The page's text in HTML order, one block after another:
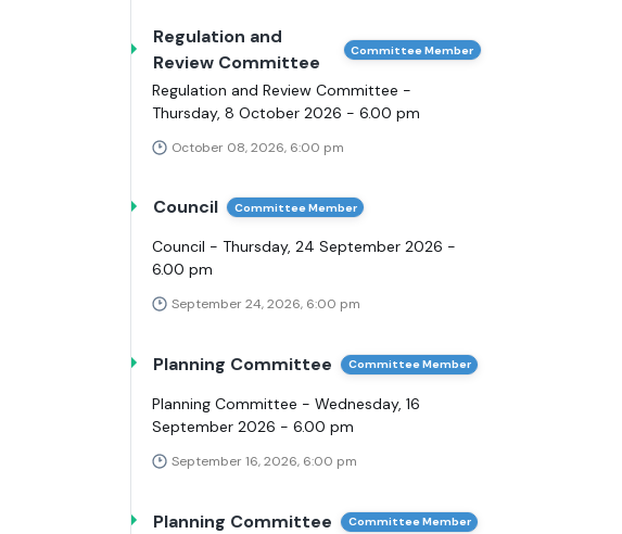
Regulation and
Review Committee
Committee Member
Regulation and Review Committee -
Thursday, 8 October 2026 - 6.00 pm
October 08, 2026, 6:00 pm
Council Committee Member
Council - Thursday, 24 September 2026 -
6.00 pm
September 24, 2026, 6:00 pm
Planning Committee Committee Member
Planning Committee - Wednesday, 16
September 2026 - 6.00 pm
September 16, 2026, 6:00 pm
Planning Committee Committee Member